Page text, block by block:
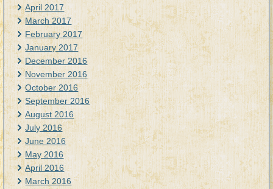
April 2017
March 2017
February 2017
January 2017
December 2016
November 2016
October 2016
September 2016
August 2016
July 2016
June 2016
May 2016
April 2016
March 2016